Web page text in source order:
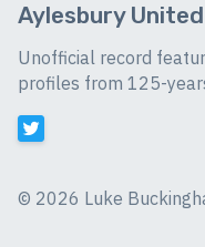
Aylesbury
Unofficial record
profiles from 125-
© 2026 Luke